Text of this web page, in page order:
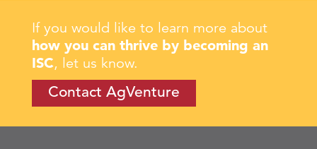
If you would like to learn more about
how you can thrive by becoming an
ISC, let us know.
Contact AgVenture